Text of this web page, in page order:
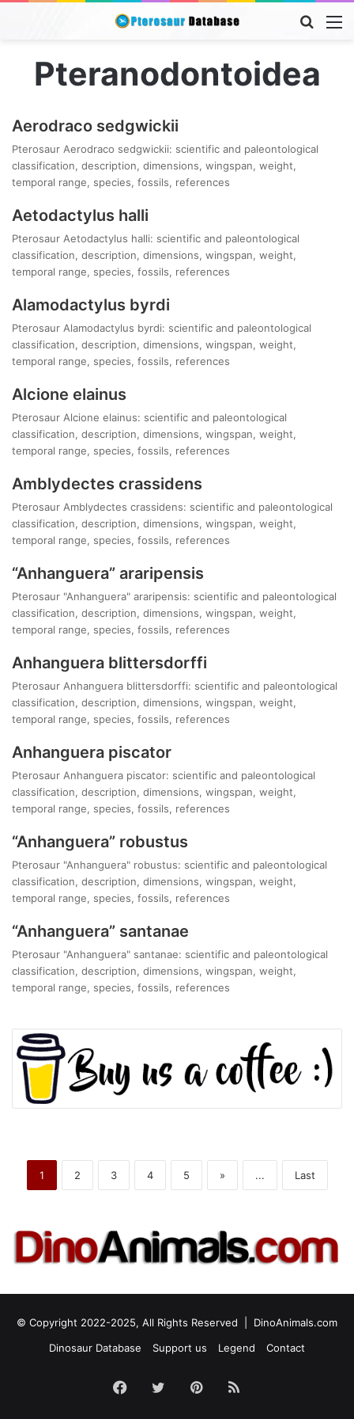
Search
Pteranodontoidea
Aerodraco sedgwickii
Pterosaur Aerodraco sedgwickii: scientific and paleontological
classification, description, dimensions, wingspan, weight,
temporal range, species, fossils, references
Aetodactylus halli
Pterosaur Aetodactylus halli: scientific and paleontological
classification, description, dimensions, wingspan, weight,
temporal range, species, fossils, references
Alamodactylus byrdi
Pterosaur Alamodactylus byrdi: scientific and paleontological
classification, description, dimensions, wingspan, weight,
temporal range, species, fossils, references
Alcione elainus
Pterosaur Alcione elainus: scientific and paleontological
classification, description, dimensions, wingspan, weight,
temporal range, species, fossils, references
Amblydectes crassidens
Pterosaur Amblydectes crassidens: scientific and paleontological
classification, description, dimensions, wingspan, weight,
temporal range, species, fossils, references
“Anhanguera” araripensis
Pterosaur "Anhanguera" araripensis: scientific and paleontological
classification, description, dimensions, wingspan, weight,
temporal range, species, fossils, references
Anhanguera blittersdorffi
Pterosaur Anhanguera blittersdorffi: scientific and paleontological
classification, description, dimensions, wingspan, weight,
temporal range, species, fossils, references
Anhanguera piscator
Pterosaur Anhanguera piscator: scientific and paleontological
classification, description, dimensions, wingspan, weight,
temporal range, species, fossils, references
“Anhanguera” robustus
Pterosaur "Anhanguera" robustus: scientific and paleontological
classification, description, dimensions, wingspan, weight,
temporal range, species, fossils, references
“Anhanguera” santanae
Pterosaur "Anhanguera" santanae: scientific and paleontological
classification, description, dimensions, wingspan, weight,
temporal range, species, fossils, references
1 2 3 4 5 » ... Last
© Copyright 2022-2025, All Rights Reserved | DinoAnimals.com
Dinosaur Database
Support us Legend Contact
Facebook
TwitterPinterest
RSS